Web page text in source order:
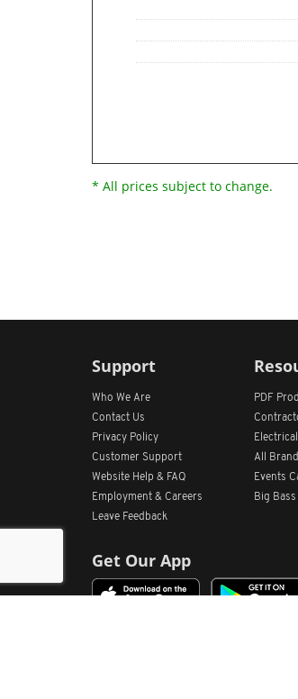
* All prices subject to change.
Support
Who We Are
Contact Us
Privacy Policy
Customer Support
Website Help & FAQ
Employment & Careers
Leave Feedback
Get Our App
PDF
All
Events
Big